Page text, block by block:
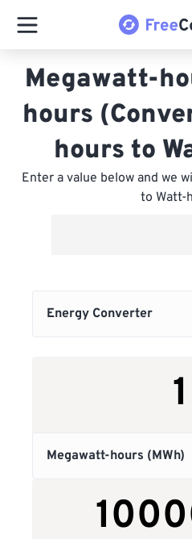
Megawatt-
hours
hours to
Enter a value below and we
to Watt-